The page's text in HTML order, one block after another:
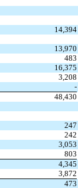
14,394
13,970
483
16,375
3,208
-
48,430
247
242
3,053
803
4,345
3,872
473